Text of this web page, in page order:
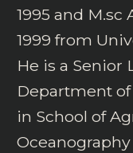
1995 and
1999 from
He is a Senior
Department
in School of